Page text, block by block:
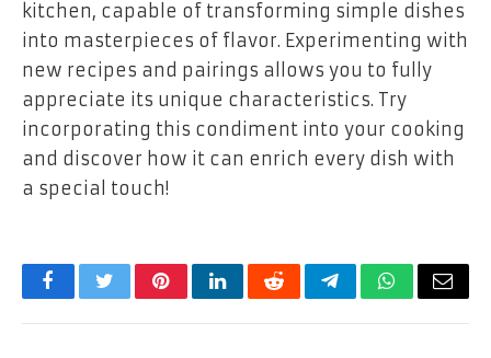
kitchen, capable of transforming simple dishes
into masterpieces of flavor. Experimenting with
new recipes and pairings allows you to fully
appreciate its unique characteristics. Try
incorporating this condiment into your cooking
and discover how it can enrich every dish with
a special touch!
FacebookTwitterPinterestLinkedInRedditTelegramWhatsApp
Email